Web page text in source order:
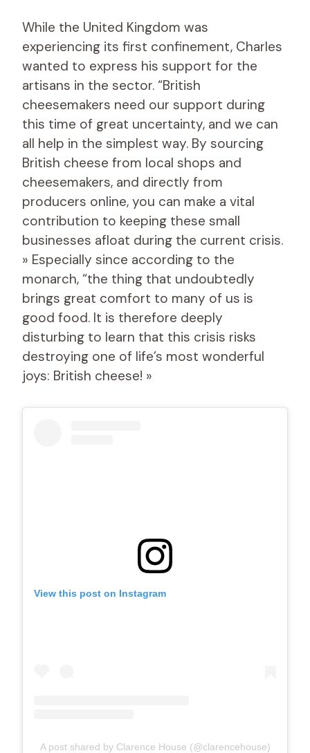
While the United Kingdom was
experiencing its first confinement, Charles
wanted to express his support for the
artisans in the sector. “British
cheesemakers need our support during
this time of great uncertainty, and we can
all help in the simplest way. By sourcing
British cheese from local shops and
cheesemakers, and directly from
producers online, you can make a vital
contribution to keeping these small
businesses afloat during the current crisis.
» Especially since according to the
monarch, “the thing that undoubtedly
brings great comfort to many of us is
good food. It is therefore deeply
disturbing to learn that this crisis risks
destroying one of life’s most wonderful
joys: British cheese! »
View this post on Instagram
A post shared by Clarence House (@clarencehouse)